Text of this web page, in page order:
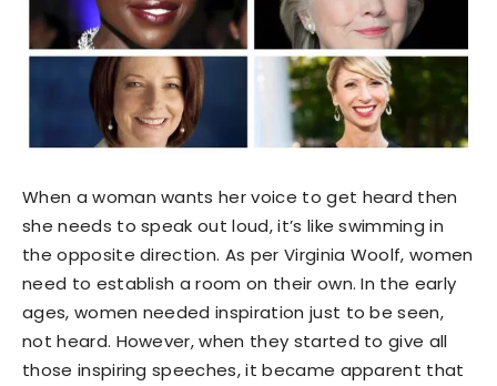
When a woman wants her voice to get heard then
she needs to speak out loud, it’s like swimming in
the opposite direction. As per Virginia Woolf, women
need to establish a room on their own. In the early
ages, women needed inspiration just to be seen,
not heard. However, when they started to give all
those inspiring speeches, it became apparent that